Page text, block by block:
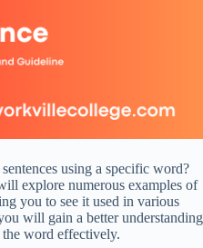
using a specific word?
explore numerous examples of
you to see it used in various
will gain a better understanding
word effectively.